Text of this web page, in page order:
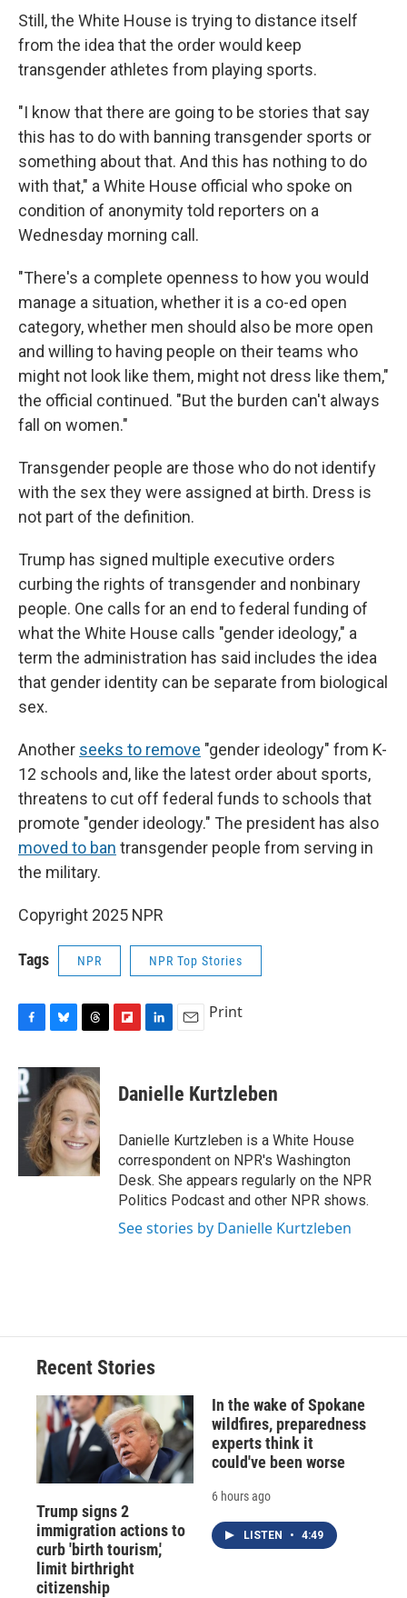
Still, the White House is trying to distance itself
from the idea that the order would keep
transgender athletes from playing sports.
"I know that there are going to be stories that say
this has to do with banning transgender sports or
something about that. And this has nothing to do
with that," a White House official who spoke on
condition of anonymity told reporters on a
Wednesday morning call.
"There's a complete openness to how you would
manage a situation, whether it is a co-ed open
category, whether men should also be more open
and willing to having people on their teams who
might not look like them, might not dress like them,"
the official continued. "But the burden can't always
fall on women."
Transgender people are those who do not identify
with the sex they were assigned at birth. Dress is
not part of the definition.
Trump has signed multiple executive orders
curbing the rights of transgender and nonbinary
people. One calls for an end to federal funding of
what the White House calls "gender ideology," a
term the administration has said includes the idea
that gender identity can be separate from biological
sex.
Another seeks to remove "gender ideology" from K-
12 schools and, like the latest order about sports,
threatens to cut off federal funds to schools that
promote "gender ideology." The president has also
moved to ban transgender people from serving in
the military.
Copyright 2025 NPR
Tags NPR NPR Top Stories
c
e
b
o
k
u
e
s
k
y
r
e
a
d
s
p
b
a
d
k
e
I
n
i
l
Print
Danielle Kurtzleben
Danielle Kurtzleben is a White House
correspondent on NPR's Washington
Desk. She appears regularly on the NPR
Politics Podcast and other NPR shows.
See stories by Danielle Kurtzleben
Recent Stories
Trump signs 2
immigration actions to
curb 'birth tourism,'
limit birthright
citizenship
In the wake of Spokane
wildfires, preparedness
experts think it
could've been worse
6 hours ago
LISTEN • 4:49